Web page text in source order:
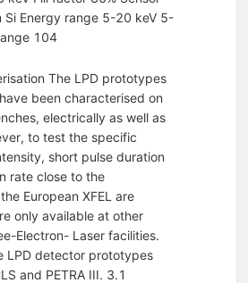
Energy range 5-20 keV 5-
104
The LPD prototypes
been characterised on
electrically as well as
to test the specific
short pulse duration
rate close to the
European XFEL are
only available at other
Electron- Laser facilities.
LPD detector prototypes
and PETRA III. 3.1